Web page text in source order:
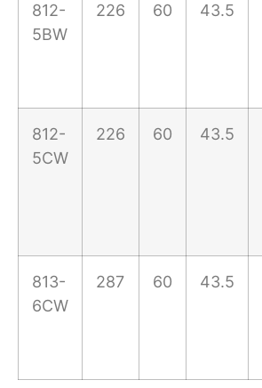
812-
5BW
226 60 43.5
812-
5CW
226 60 43.5
813-
6CW
287 60 43.5